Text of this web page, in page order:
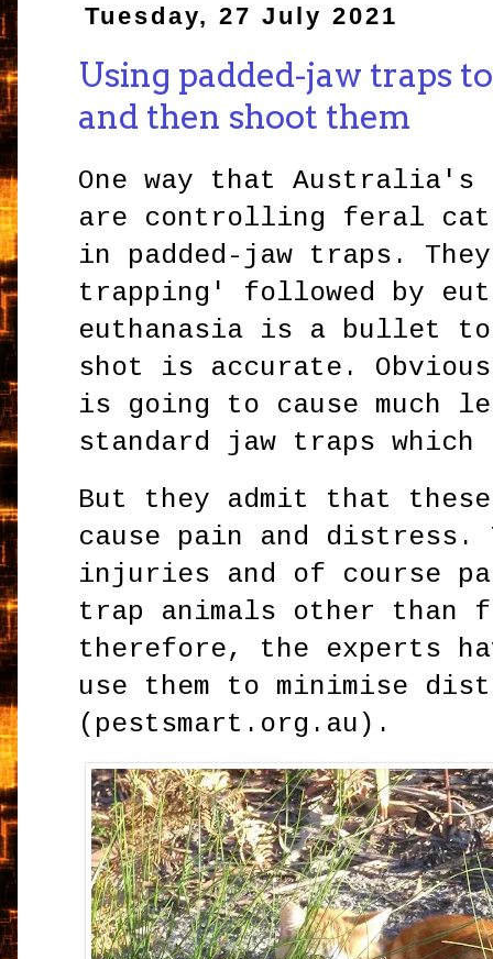
Tuesday, 27 July 2021
Using padded-jaw traps
and then shoot them
One way that Australia's
are controlling feral
in padded-jaw traps.
trapping' followed by
euthanasia is a bullet
shot is accurate.
is going to cause much
standard jaw traps
But they admit that
cause pain and distress.
injuries and of course
trap animals other than
therefore, the experts
use them to minimise
(pestsmart.org.au).